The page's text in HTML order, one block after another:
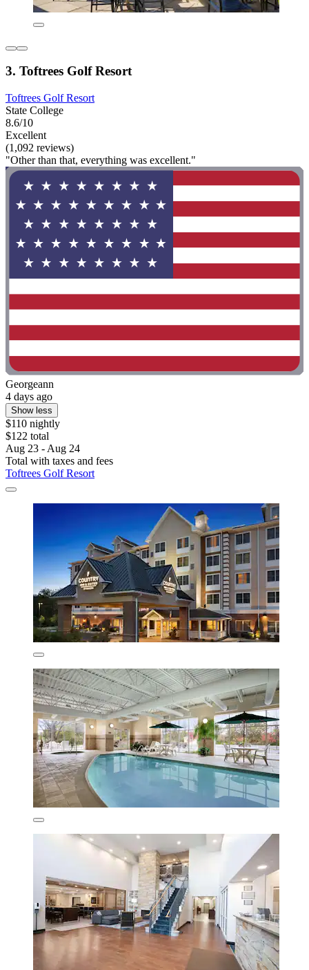
3. Toftrees Golf Resort
Toftrees Golf Resort
State College
8.6/10
Excellent
(1,092 reviews)
"Other than that, everything was excellent."
Georgeann
4 days ago
Show less
$110 nightly
$122 total
Aug 23 - Aug 24
Total with taxes and fees
Toftrees Golf Resort